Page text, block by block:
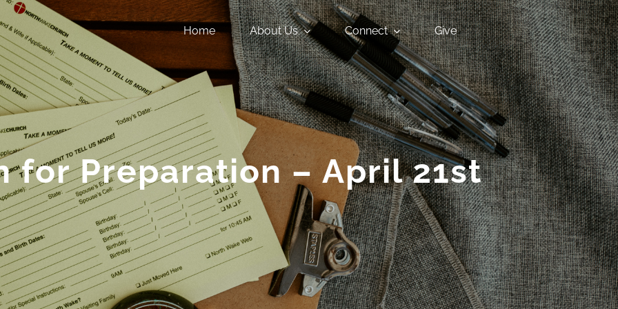
Home About Us Connect Give
for Preparation – April 21st